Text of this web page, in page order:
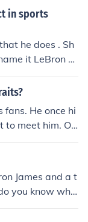
in sports
he does . Sh
it LeBron c
his choice to
anyone in t
He once hi
to meet him. Of
didn't leave hi
James and a t
you know whe
A: It's one of t